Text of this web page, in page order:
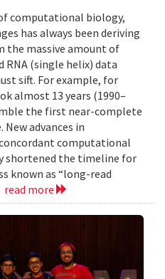
computational biology,
has always been deriving
the massive amount of
RNA (single helix) data
sift. For example, for
almost 13 years (1990–
the first near-complete
advances in
computational
shortened the timeline for
known as “long-read
read more